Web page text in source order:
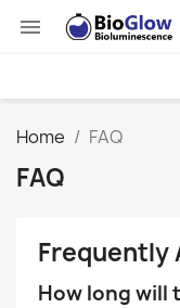

Home FAQ
FAQ
Frequently
How long will